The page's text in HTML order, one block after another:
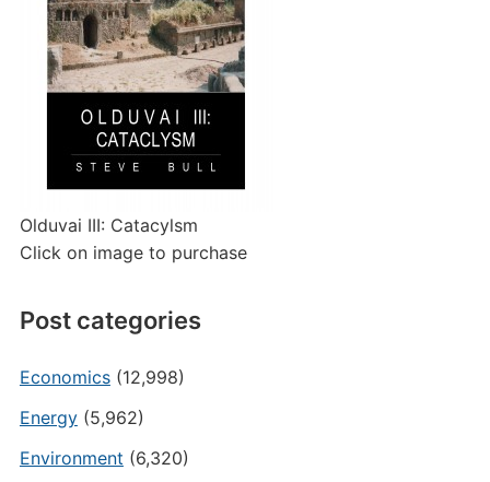
Olduvai III: Catacylsm
Click on image to purchase
Post categories
Economics(12,998)
Energy(5,962)
Environment (6,320)